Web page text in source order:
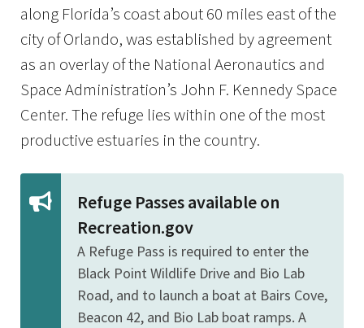
along Florida’s coast about 60 miles east of the
city of Orlando, was established by agreement
as an overlay of the National Aeronautics and
Space Administration’s John F. Kennedy Space
Center. The refuge lies within one of the most
productive estuaries in the country.
Refuge Passes available on
Recreation.gov
A Refuge Pass is required to enter the
Black Point Wildlife Drive and Bio Lab
Road, and to launch a boat at Bairs Cove,
Beacon 42, and Bio Lab boat ramps. A